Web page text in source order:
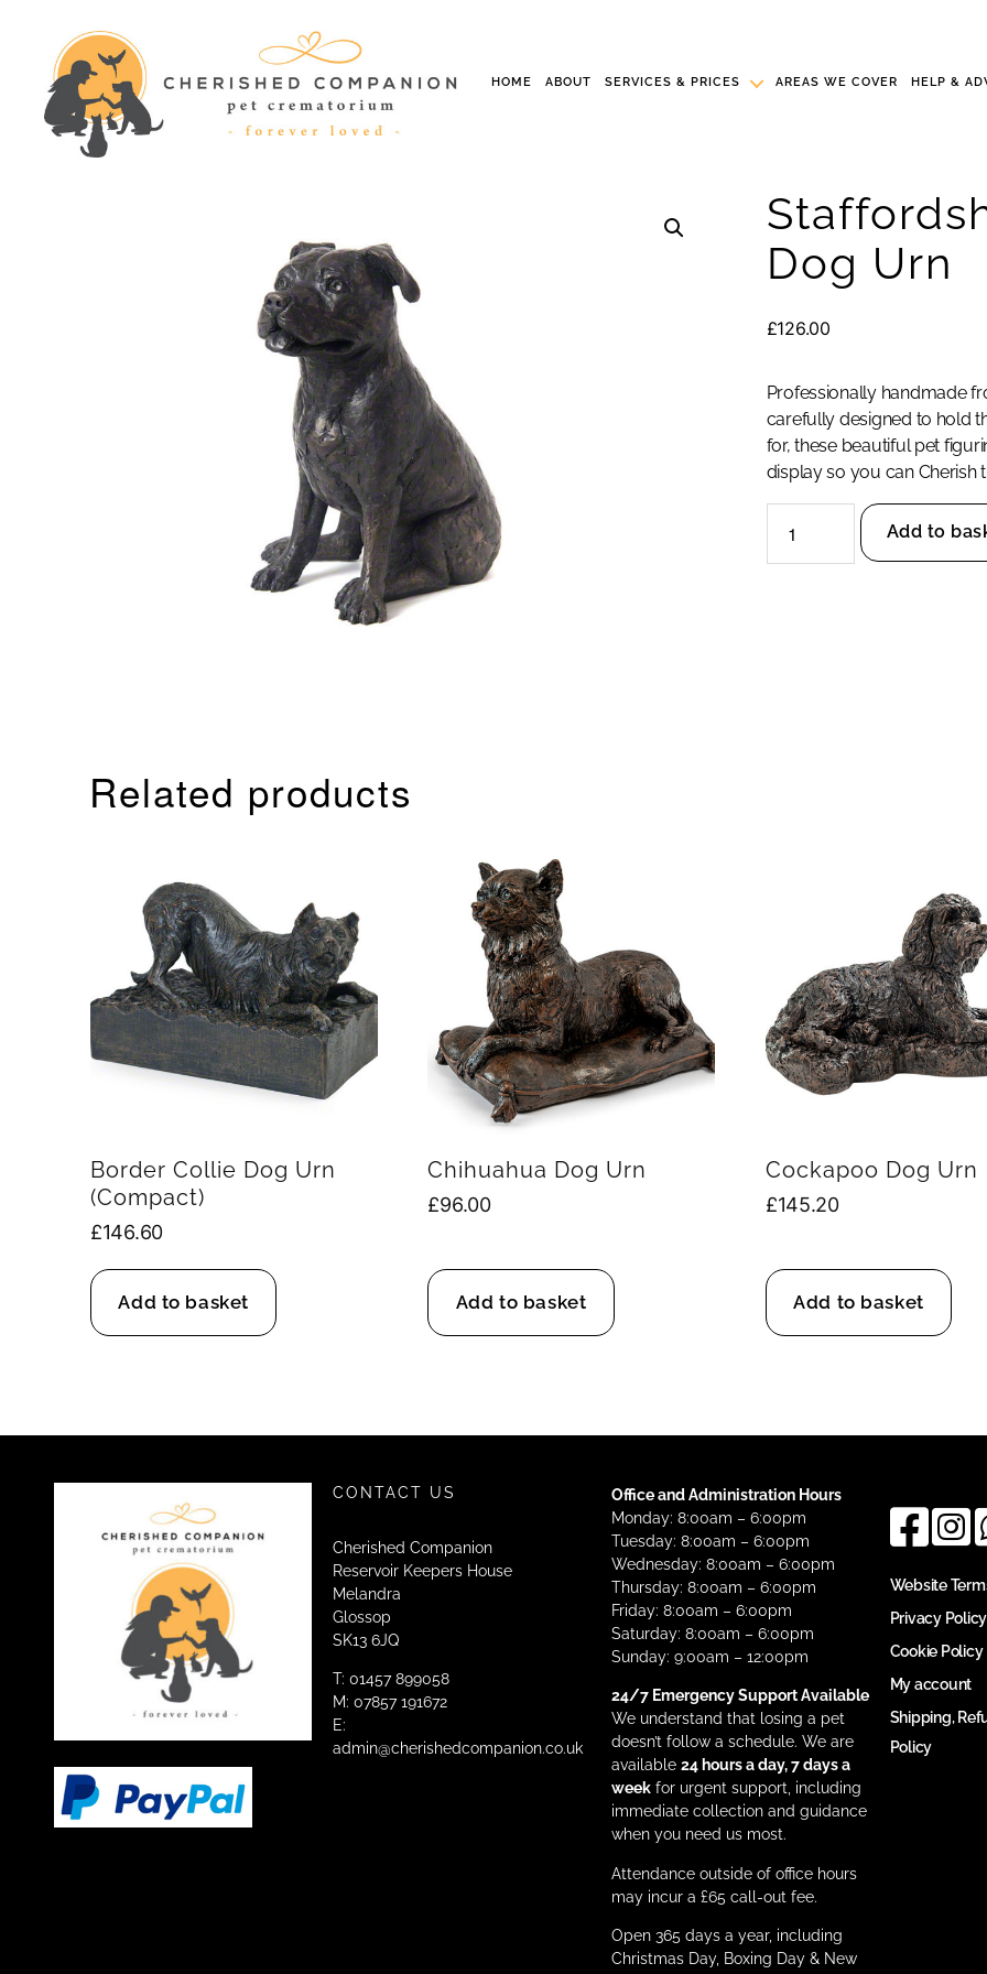
HOME ABOUT SERVICES & PRICES AREAS WE COVER HELP &
Dog Urn
£126.00
Professionally handmade
carefully designed to hold
for, these beautiful pet
display so you can Cherish
Staffordshire
Bull
Add to
Related products
Border Collie Dog Urn
(Compact)
£146.60
Add to basket
Chihuahua Dog Urn
£96.00
Add to basket
Cockapoo Dog Urn
£145.20
Add to basket
CONTACT US
Cherished Companion
Reservoir Keepers House
Melandra
Glossop
SK13 6JQ
T: 01457 899058
M: 07857 191672
E:
admin@cherishedcompanion.co.uk
Office and Administration Hours
Monday: 8:00am – 6:00pm
Tuesday: 8:00am – 6:00pm
Wednesday: 8:00am – 6:00pm
Thursday: 8:00am – 6:00pm
Friday: 8:00am – 6:00pm
Saturday: 8:00am – 6:00pm
Sunday: 9:00am – 12:00pm
24/7 Emergency Support Available
We understand that losing a pet
doesn’t follow a schedule. We are
available 24 hours a day, 7 days a
weekfor urgent support, including
immediate collection and guidance
when you need us most.
Attendance outside of office hours
may incur a £65 call-out fee.
Open 365 days a year, including
Christmas Day, Boxing Day & New
Website
Privacy Policy
Cookie Policy
My account
Shipping,
Policy